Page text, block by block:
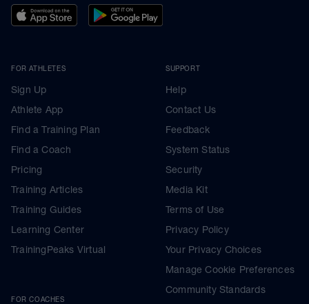
FOR ATHLETES
Sign Up
Athlete App
Find a Training Plan
Find a Coach
Pricing
Training Articles
Training Guides
Learning Center
TrainingPeaks Virtual
FOR COACHES
SUPPORT
Help
Contact Us
Feedback
System Status
Security
Media Kit
Terms of Use
Privacy Policy
Your Privacy Choices
Manage Cookie Preferences
Community Standards